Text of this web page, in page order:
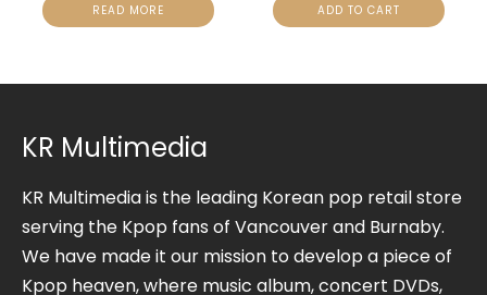
READ MORE ADD TO CART
KR Multimedia
KR Multimedia is the leading Korean pop retail store
serving the Kpop fans of Vancouver and Burnaby.
We have made it our mission to develop a piece of
Kpop heaven, where music album, concert DVDs,